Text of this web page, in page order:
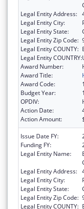
Legal Entity Address:
Legal Entity City:
Legal Entity State:
Legal Entity Zip Code:
Legal Entity COUNTY:
Legal Entity COUNTRY:
Award Number:
Award Title:
Award Code:
Budget Year:
OPDIV:
Action Date:
Action Amount:
Issue Date FY:
Funding FY:
Legal Entity Name:
Legal Entity Address:
Legal Entity City:
Legal Entity State:
Legal Entity Zip Code:
Legal Entity COUNTY: